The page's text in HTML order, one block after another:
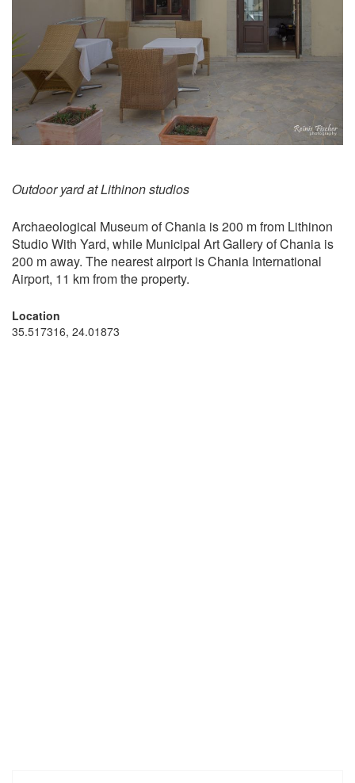
Outdoor yard at Lithinon studios
Archaeological Museum of Chania is 200 m from Lithinon
Studio With Yard, while Municipal Art Gallery of Chania is
200 m away. The nearest airport is Chania International
Airport, 11 km from the property.
Location
35.517316, 24.01873